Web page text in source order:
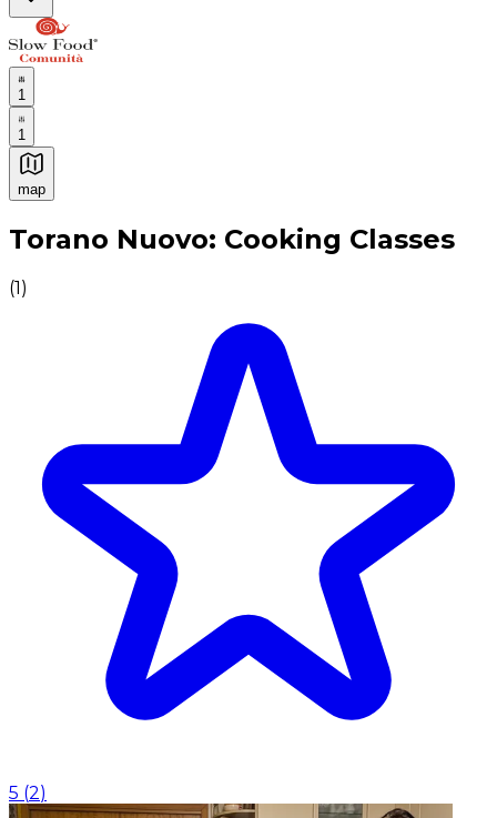
1
1
map
Authentic Italian Cooking Classes, Food experiences
Torano Nuovo: Cooking Classes
(1)
5 (2)